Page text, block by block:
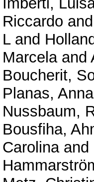
Riccardo and
Land
Marcelaand
Boucherit,
Planas,
Nussbaum,
Bousfiha,
Carolinaand